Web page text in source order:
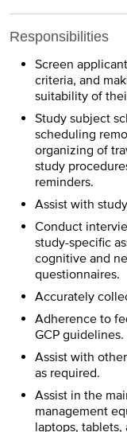
Responsibilities
Screen
criteria, and
suitability of
Study subject
scheduling
organizing of
study
reminders.
Assist with
Conduct
study-specific
cognitive and
questionnaires.
Accurately
Adherence to
GCP guidelines.
Assist with
as required.
Assist in the
management
laptops,